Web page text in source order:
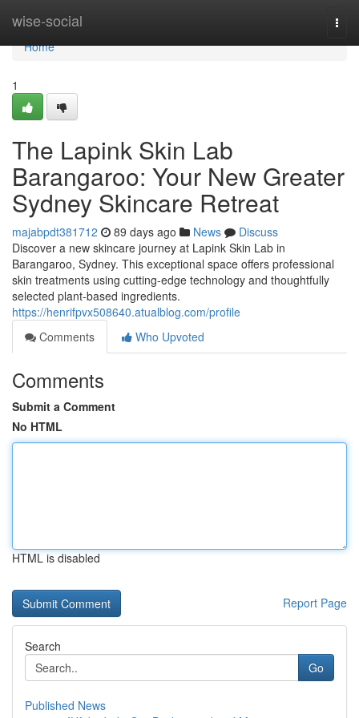
wise-social
Home
Home
1
The Lapink Skin Lab
Barangaroo: Your New Greater
Sydney Skincare Retreat
majabpdt381712 89 days ago News
Discuss
Discover a new skincare journey at Lapink Skin Lab in
Barangaroo, Sydney. This exceptional space offers professional
skin treatments using cutting-edge technology and thoughtfully
selected plant-based ingredients.
https://henrifpvx508640.atualblog.com/profile
Comments
Who Upvoted
Comments
Submit a Comment
No HTML
HTML is disabled
Report Page
Search
Go
Published News